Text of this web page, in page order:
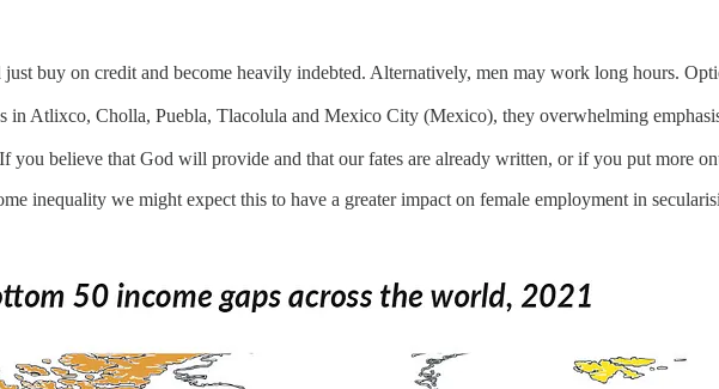
buy on credit and become heavily indebted. Alternatively, men may work long hours.
Atlixco, Cholla, Puebla, Tlacolula and Mexico City (Mexico), they overwhelming
you believe that God will provide and that our fates are already written, or if you put more
inequality we might expect this to have a greater impact on female employment in